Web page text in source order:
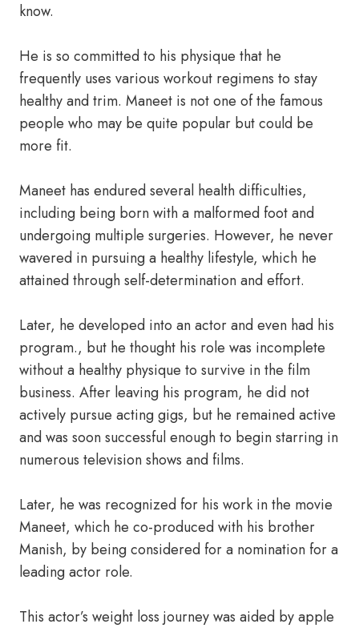
know.
He is so committed to his physique that he
frequently uses various workout regimens to stay
healthy and trim. Maneet is not one of the famous
people who may be quite popular but could be
more fit.
Maneet has endured several health difficulties,
including being born with a malformed foot and
undergoing multiple surgeries. However, he never
wavered in pursuing a healthy lifestyle, which he
attained through self-determination and effort.
Later, he developed into an actor and even had his
program., but he thought his role was incomplete
without a healthy physique to survive in the film
business. After leaving his program, he did not
actively pursue acting gigs, but he remained active
and was soon successful enough to begin starring in
numerous television shows and films.
Later, he was recognized for his work in the movie
Maneet, which he co-produced with his brother
Manish, by being considered for a nomination for a
leading actor role.
This actor’s weight loss journey was aided by apple